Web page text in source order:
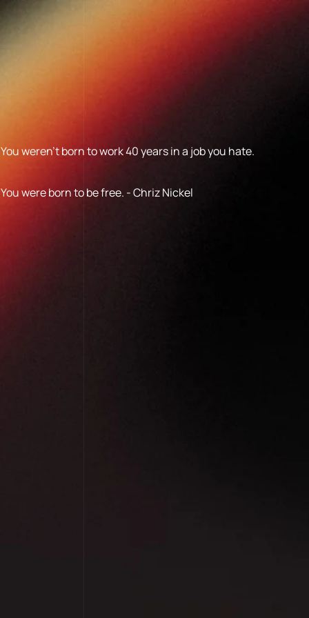
You weren’t born to work 40 years in a job you hate.
You were born to be free. - Chriz Nickel